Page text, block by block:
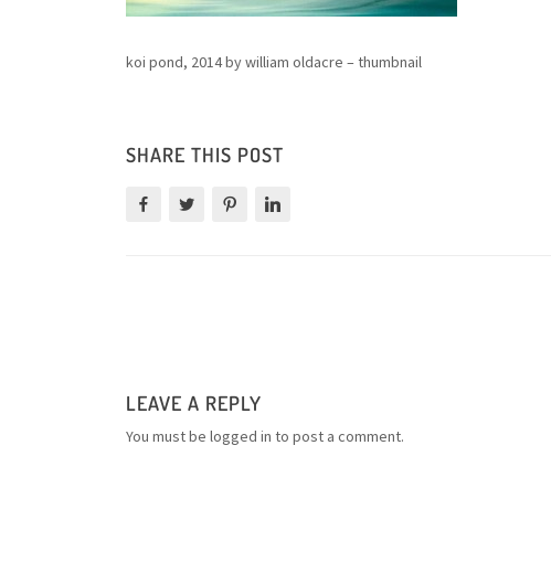
koi pond, 2014 by william oldacre – thumbnail
SHARE THIS POST
LEAVE A REPLY
You must be logged in to post a comment.